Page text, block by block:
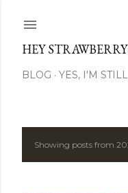
HEY
BLOG YES, I'M
PShowing posts from